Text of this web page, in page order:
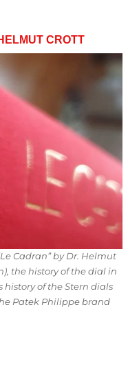
CROTT
Cadran” by Dr. Helmut
the history of the dial in
history of the Stern dials
Patek Philippe brand